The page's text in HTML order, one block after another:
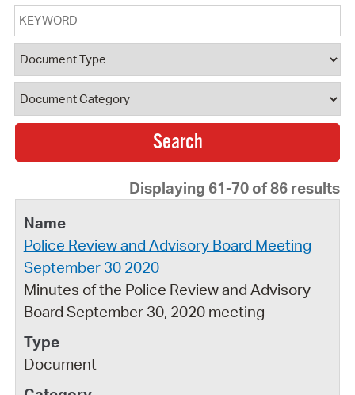
Keyword
Document Type
Document Category
Displaying 61-70 of 86 results
Police Review and Advisory Board Meeting
September 30 2020
Minutes of the Police Review and Advisory
Board September 30, 2020 meeting
Document